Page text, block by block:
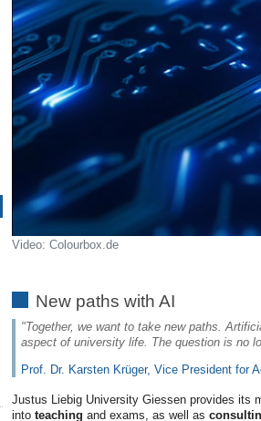
Video: Colourbox.de
New paths with AI
"Together, we want to take new paths.
aspect of university life. The question is no
Prof. Dr. Karsten Krüger, Vice President for
Justus Liebig University Giessen provides its
into teaching and exams, as well as